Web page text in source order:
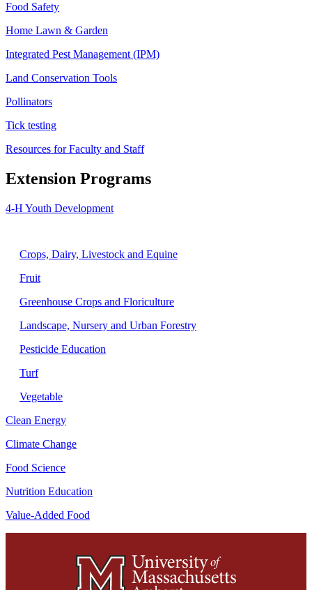
Food Safety
Home Lawn & Garden
Integrated Pest Management (IPM)
Land Conservation Tools
Pollinators
Tick testing
Resources for Faculty and Staff
Extension Programs
4-H Youth Development
Crops, Dairy, Livestock and Equine
Fruit
Greenhouse Crops and Floriculture
Landscape, Nursery and Urban Forestry
Pesticide Education
Turf
Vegetable
Clean Energy
Climate Change
Food Science
Nutrition Education
Value-Added Food